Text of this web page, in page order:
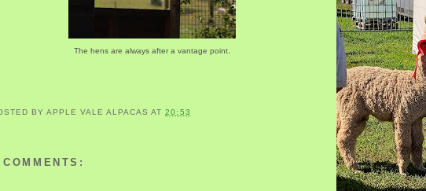
The hens are always after a vantage point.
BYAPPLE VALE ALPACAS AT20:53